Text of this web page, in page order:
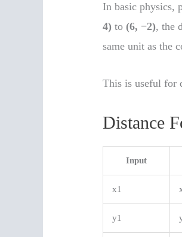
In basic physics,
4) to (6, −2), the
same unit as the
This is useful for
Distance
Input
x1
y1